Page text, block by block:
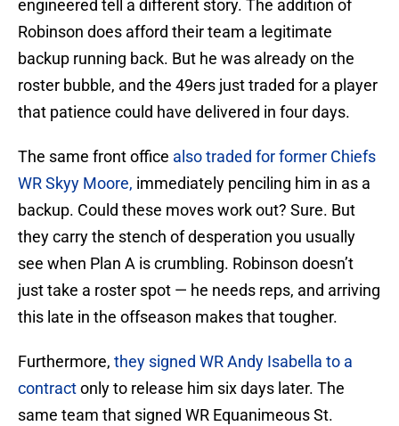
engineered tell a different story. The addition of
Robinson does afford their team a legitimate
backup running back. But he was already on the
roster bubble, and the 49ers just traded for a player
that patience could have delivered in four days.
The same front office also traded for former Chiefs
WR Skyy Moore, immediately penciling him in as a
backup. Could these moves work out? Sure. But
they carry the stench of desperation you usually
see when Plan A is crumbling. Robinson doesn’t
just take a roster spot — he needs reps, and arriving
this late in the offseason makes that tougher.
Furthermore, they signed WR Andy Isabella to a
contractonly to release him six days later. The
same team that signed WR Equanimeous St.